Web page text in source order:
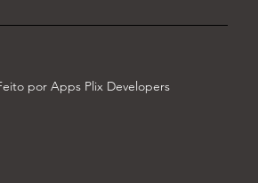
por Apps Plix Developers